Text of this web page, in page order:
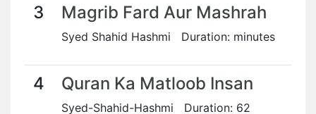
3 Magrib Fard Aur Mashrah
Syed Shahid Hashmi Duration: minutes
4 Quran Ka Matloob Insan
Syed-Shahid-Hashmi Duration: 62